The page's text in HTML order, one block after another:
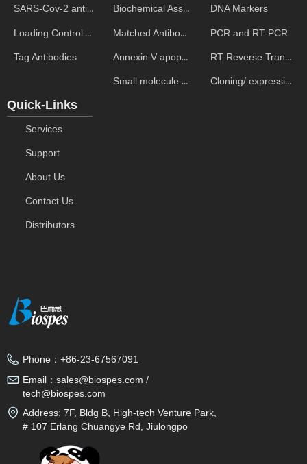
SARS-Cov-2 antibodies
Loading Control Antibodies
Tag Antibodies
Biochemical Assays
Matched Antibody Pairs
Annexin V apoptosis kits
Small molecule ELISA kits
DNA Markers
PCR and RT-PCR
RT Reverse Transcription
Cloning/ expression vectors
Quick-Links
Services
Support
About Us
Contact Us
Distributors
Phone： +86-23-67567091
Email： sales@biospes.com /
tech@biospes.com
Address: 7F, Bldg B, High-tech Venture Park,
# 107 Erlang Chuangye Rd, Jiulongpo